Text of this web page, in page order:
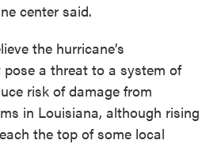
center said.
the hurricane’s
a threat to a system of
risk of damage from
in Louisiana, although rising
the top of some local